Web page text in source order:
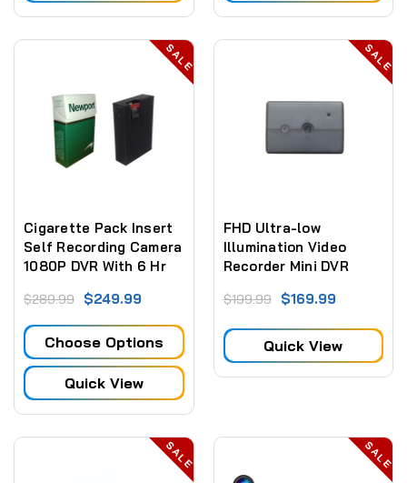
SALE
Cigarette Pack Insert
Self Recording Camera
1080P DVR With 6 Hr
$289.99 $249.99
Choose Options
Quick View
SALE
FHD Ultra-low
Illumination Video
Recorder Mini DVR
(NO WIFI)
$199.99 $169.99
Quick View
SALE SALE